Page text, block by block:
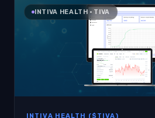
INTIVA HEALTH · TIVA
INTIVA HEALTH ($TIVA)